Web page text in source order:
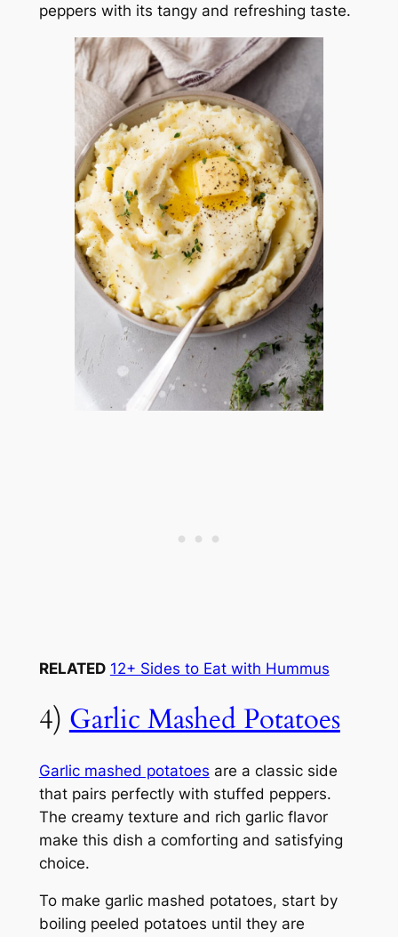
peppers with its tangy and refreshing taste.
RELATED 12+ Sides to Eat with Hummus
4) Garlic Mashed Potatoes
Garlic mashed potatoes are a classic side
that pairs perfectly with stuffed peppers.
The creamy texture and rich garlic flavor
make this dish a comforting and satisfying
choice.
To make garlic mashed potatoes, start by
boiling peeled potatoes until they are